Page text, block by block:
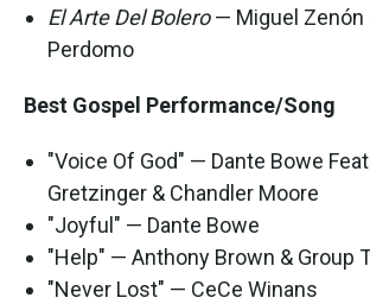
El Arte Del Bolero— Miguel Zenón
Perdomo
Best Gospel Performance/Song
"Voice Of God" — Dante Bowe
Gretzinger & Chandler Moore
"Joyful" — Dante Bowe
"Help" — Anthony Brown & Group
"Never Lost" — CeCe Winans